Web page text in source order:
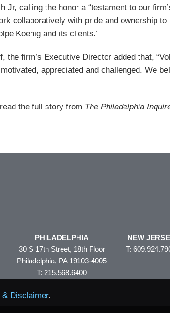
Jr, calling the honor a “testament to our
collaboratively with pride and ownership
Koenig and its clients.”
the firm’s Executive Director added that,
appreciated and challenged. We
the full story from The Philadelphia
PHILADELPHIA
30 S 17th Street, 18th Floor
Philadelphia, PA 19103-4005
T: 215.568.6400
NEW
T:
Disclaimer.